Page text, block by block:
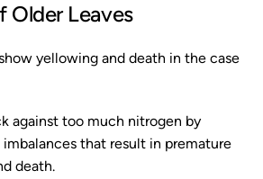
Older Leaves
yellowing and death in the case
against too much nitrogen by
that result in premature
death.